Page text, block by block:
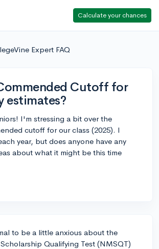
Calculate your chances
Expert FAQ
Cutoff for
estimates?
I'm stressing a bit over the
cutoff for our class (2025). I
year, but does anyone have any
about what it might be this time
to be a little anxious about the
Qualifying Test (NMSQT)